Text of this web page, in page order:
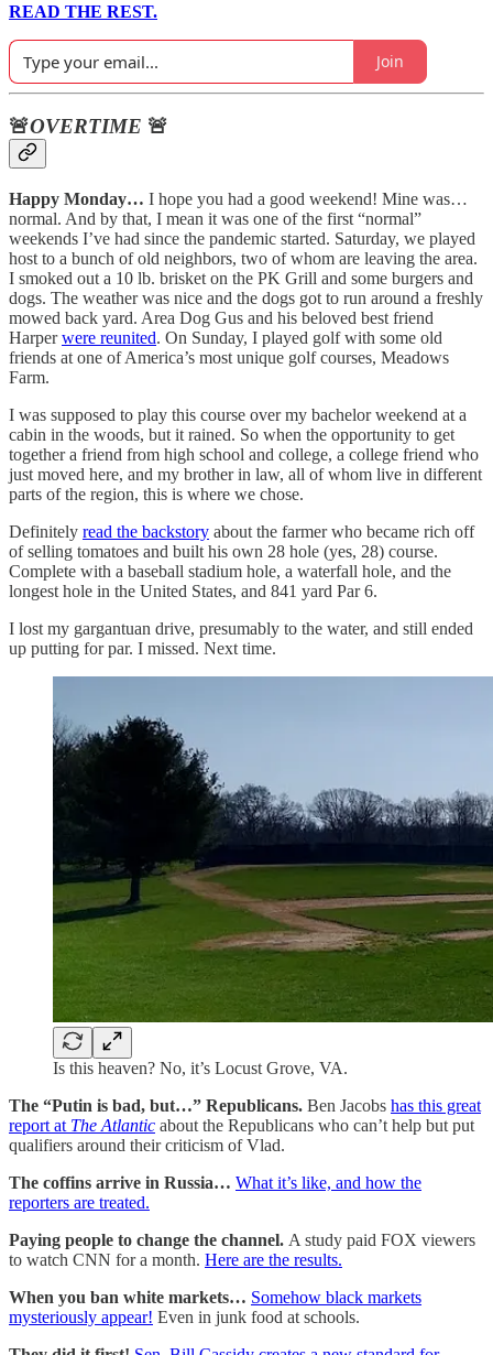
READ THE REST.
Join
🚨OVERTIME 🚨
Happy Monday… I hope you had a good weekend! Mine was…
normal. And by that, I mean it was one of the first “normal”
weekends I’ve had since the pandemic started. Saturday, we played
host to a bunch of old neighbors, two of whom are leaving the area.
I smoked out a 10 lb. brisket on the PK Grill and some burgers and
dogs. The weather was nice and the dogs got to run around a freshly
mowed back yard. Area Dog Gus and his beloved best friend
Harperwere reunited. On Sunday, I played golf with some old
friends at one of America’s most unique golf courses, Meadows
Farm.
I was supposed to play this course over my bachelor weekend at a
cabin in the woods, but it rained. So when the opportunity to get
together a friend from high school and college, a college friend who
just moved here, and my brother in law, all of whom live in different
parts of the region, this is where we chose.
Definitely read the backstory about the farmer who became rich off
of selling tomatoes and built his own 28 hole (yes, 28) course.
Complete with a baseball stadium hole, a waterfall hole, and the
longest hole in the United States, and 841 yard Par 6.
I lost my gargantuan drive, presumably to the water, and still ended
up putting for par. I missed. Next time.
Is this heaven? No, it’s Locust Grove, VA.
The “Putin is bad, but…” Republicans. Ben Jacobs has this great
report at The Atlantic about the Republicans who can’t help but put
qualifiers around their criticism of Vlad.
The coffins arrive in Russia… What it’s like, and how the
reporters are treated.
Paying people to change the channel. A study paid FOX viewers
to watch CNN for a month. Here are the results.
When you ban white markets… Somehow black markets
mysteriously appear! Even in junk food at schools.